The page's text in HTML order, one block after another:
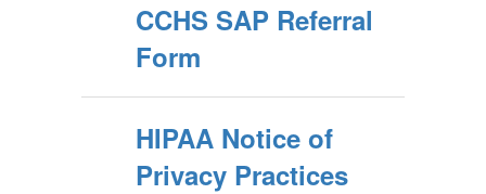
CCHS SAP Referral
Form
HIPAA Notice of
Privacy Practices